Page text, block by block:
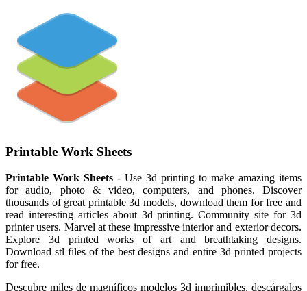
Printable Work Sheets
Printable Work Sheets - Use 3d printing to make amazing items
for audio, photo & video, computers, and phones. Discover
thousands of great printable 3d models, download them for free and
read interesting articles about 3d printing. Community site for 3d
printer users. Marvel at these impressive interior and exterior decors.
Explore 3d printed works of art and breathtaking designs.
Download stl files of the best designs and entire 3d printed projects
for free.
Descubre miles de magníficos modelos 3d imprimibles, descárgalos